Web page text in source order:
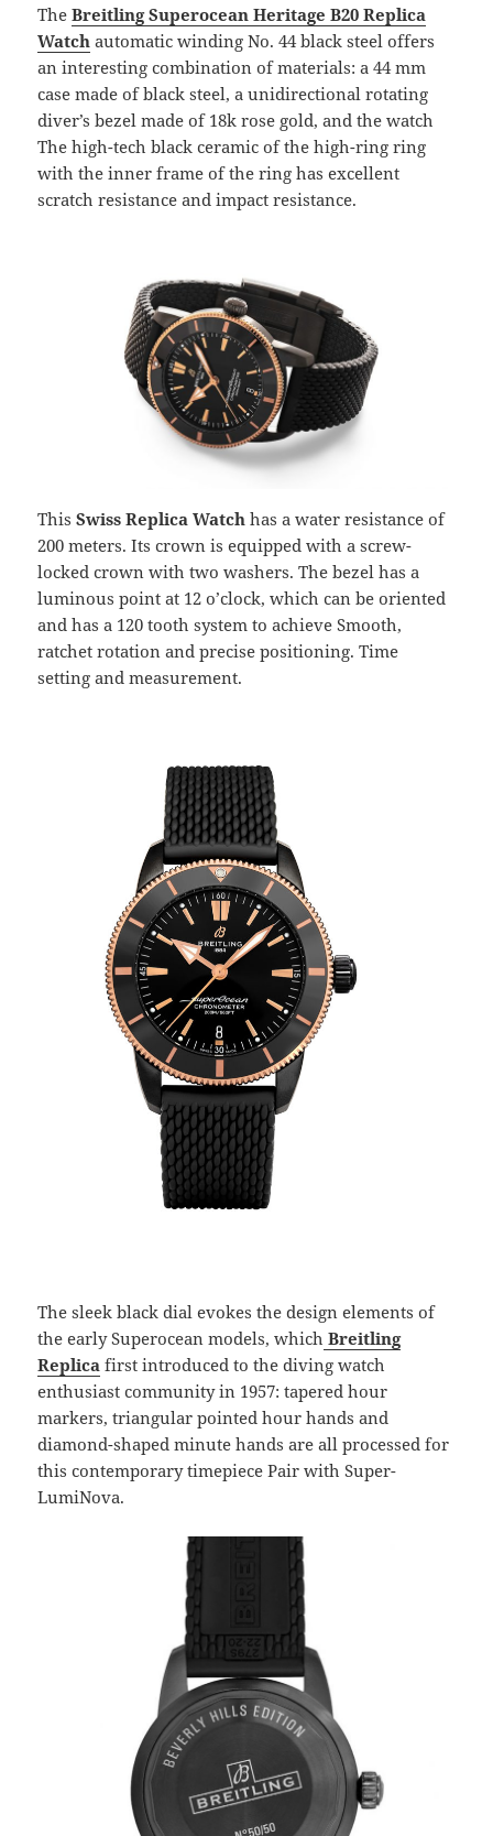
TheBreitling Superocean Heritage B20 Replica
Watch automatic winding No. 44 black steel offers
an interesting combination of materials: a 44 mm
case made of black steel, a unidirectional rotating
diver’s bezel made of 18k rose gold, and the watch
The high-tech black ceramic of the high-ring ring
with the inner frame of the ring has excellent
scratch resistance and impact resistance.
This Swiss Replica Watch has a water resistance of
200 meters. Its crown is equipped with a screw-
locked crown with two washers. The bezel has a
luminous point at 12 o’clock, which can be oriented
and has a 120 tooth system to achieve Smooth,
ratchet rotation and precise positioning. Time
setting and measurement.
The sleek black dial evokes the design elements of
the early Superocean models, which Breitling
Replica first introduced to the diving watch
enthusiast community in 1957: tapered hour
markers, triangular pointed hour hands and
diamond-shaped minute hands are all processed for
this contemporary timepiece Pair with Super-
LumiNova.